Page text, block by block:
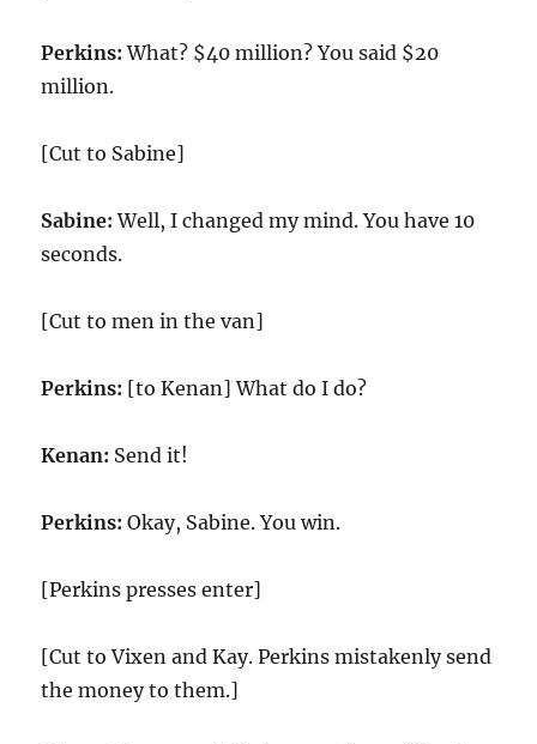
Perkins: What? $40 million? You said $20
million.
[Cut to Sabine]
Sabine: Well, I changed my mind. You have 10
seconds.
[Cut to men in the van]
Perkins: [to Kenan] What do I do?
Kenan: Send it!
Perkins: Okay, Sabine. You win.
[Perkins presses enter]
[Cut to Vixen and Kay. Perkins mistakenly send
the money to them.]